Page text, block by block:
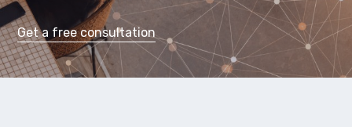
Get a free consultation